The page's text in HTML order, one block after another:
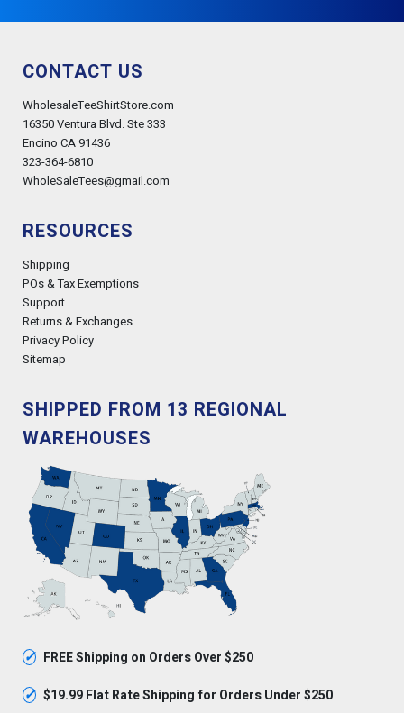
CONTACT US
WholesaleTeeShirtStore.com
16350 Ventura Blvd. Ste 333
Encino CA 91436
323-364-6810
WholeSaleTees@gmail.com
RESOURCES
Shipping
POs & Tax Exemptions
Support
Returns & Exchanges
Privacy Policy
Sitemap
SHIPPED FROM 13 REGIONAL
WAREHOUSES
✓ FREE Shipping on Orders Over $250
✓ $19.99 Flat Rate Shipping for Orders Under $250